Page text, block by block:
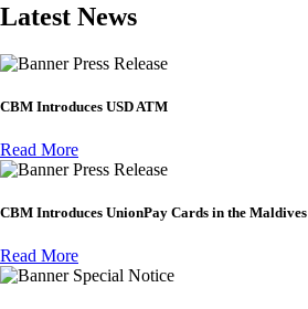
Latest News
Press Release
CBM Introduces USD ATM
Read More
Press Release
CBM Introduces UnionPay Cards in the Maldives
Read More
Special Notice